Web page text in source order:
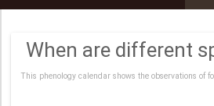
When are different
This phenology calendar shows the observations of